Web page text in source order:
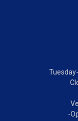
-